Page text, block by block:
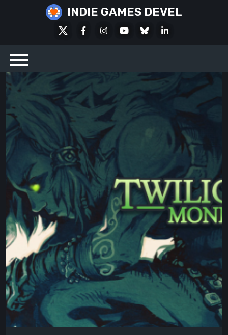
INDIE GAMES DEVEL
FacebookInstagramYoutubeBlueskyLinkedIn